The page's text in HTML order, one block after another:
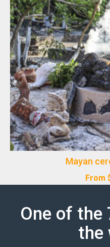
Mayan
From
One of the
the